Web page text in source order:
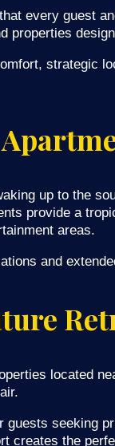
every guest
properties
strategic
up to the
provide a
areas.
and
located
guests seeking
creates the